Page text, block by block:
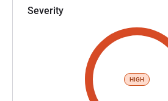
Severity
HIGH